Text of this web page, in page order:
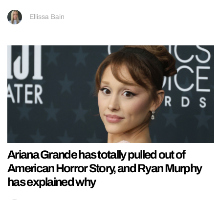
Ellissa Bain
Ariana Grande has totally pulled out of
American Horror Story, and Ryan Murphy
has explained why